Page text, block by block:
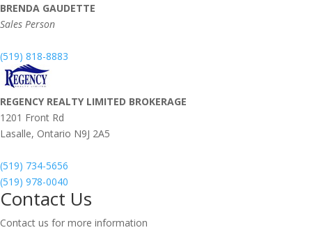
BRENDA GAUDETTE
Sales Person
(519) 818-8883
REGENCY REALTY LIMITED BROKERAGE
1201 Front Rd
Lasalle, Ontario N9J 2A5
(519) 734-5656
(519) 978-0040
Contact Us
Contact us for more information